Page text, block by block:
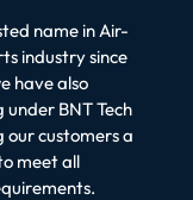
name in Air-
industry since
have also
BNT Tech
our customers a
meet all